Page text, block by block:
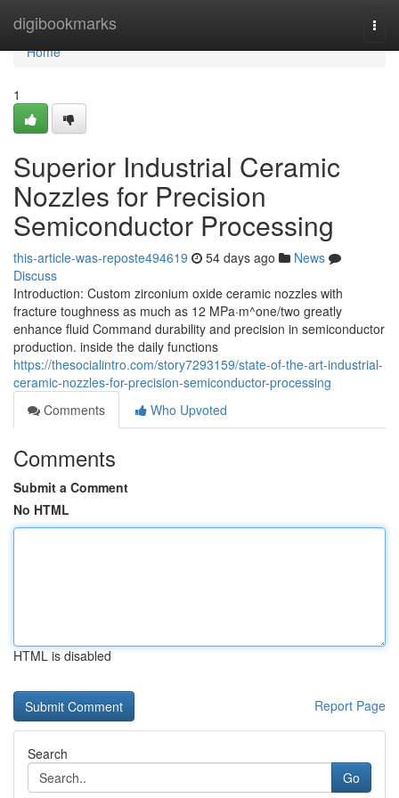
digibookmarks
Home
Home
1
Superior Industrial Ceramic
Nozzles for Precision
Semiconductor Processing
this-article-was-reposte494619 54 days ago
News
Discuss
Introduction: Custom zirconium oxide ceramic nozzles with
fracture toughness as much as 12 MPa·m^one/two greatly
enhance fluid Command durability and precision in semiconductor
production. inside the daily functions
https://thesocialintro.com/story7293159/state-of-the-art-industrial-
ceramic-nozzles-for-precision-semiconductor-processing
Comments
Who Upvoted
Comments
Submit a Comment
No HTML
HTML is disabled
Report Page
Search
Go